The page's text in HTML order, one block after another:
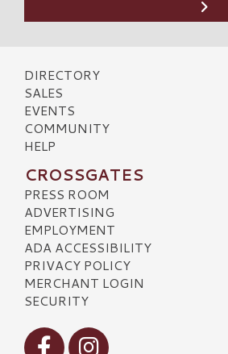
DIRECTORY
SALES
EVENTS
COMMUNITY
HELP
CROSSGATES
PRESS ROOM
ADVERTISING
EMPLOYMENT
ADA ACCESSIBILITY
PRIVACY POLICY
MERCHANT LOGIN
SECURITY
Visit our Facebook
Visit our Instagram